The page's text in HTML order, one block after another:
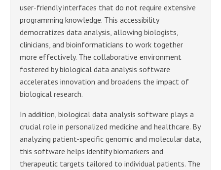
user-friendly interfaces that do not require extensive
programming knowledge. This accessibility
democratizes data analysis, allowing biologists,
clinicians, and bioinformaticians to work together
more effectively. The collaborative environment
fostered by biological data analysis software
accelerates innovation and broadens the impact of
biological research.
In addition, biological data analysis software plays a
crucial role in personalized medicine and healthcare. By
analyzing patient-specific genomic and molecular data,
this software helps identify biomarkers and
therapeutic targets tailored to individual patients. The